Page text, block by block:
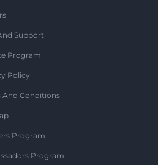
Support
Program
Policy
And Conditions
Program
Program